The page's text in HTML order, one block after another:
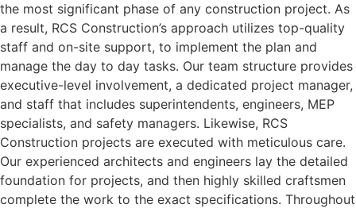
the most significant phase of any construction project. As
a result, RCS Construction’s approach utilizes top-quality
staff and on-site support, to implement the plan and
manage the day to day tasks. Our team structure provides
executive-level involvement, a dedicated project manager,
and staff that includes superintendents, engineers, MEP
specialists, and safety managers. Likewise, RCS
Construction projects are executed with meticulous care.
Our experienced architects and engineers lay the detailed
foundation for projects, and then highly skilled craftsmen
complete the work to the exact specifications. Throughout